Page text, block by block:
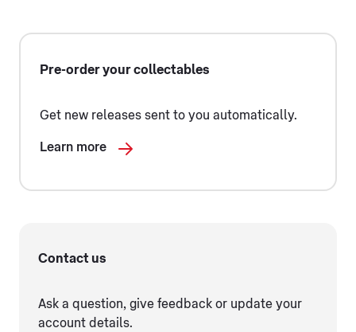
Pre-order your collectables
Get new releases sent to you automatically.
Learn more
Contact us
Ask a question, give feedback or update your
account details.